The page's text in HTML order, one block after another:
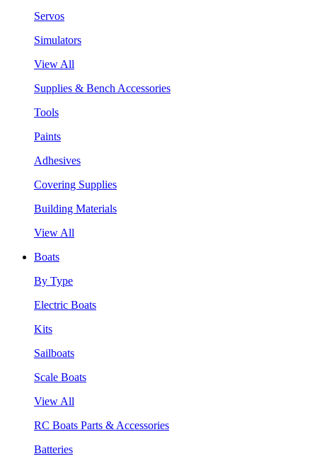
Servos
Simulators
View All
Supplies & Bench Accessories
Tools
Paints
Adhesives
Covering Supplies
Building Materials
View All
Boats
By Type
Electric Boats
Kits
Sailboats
Scale Boats
View All
RC Boats Parts & Accessories
Batteries